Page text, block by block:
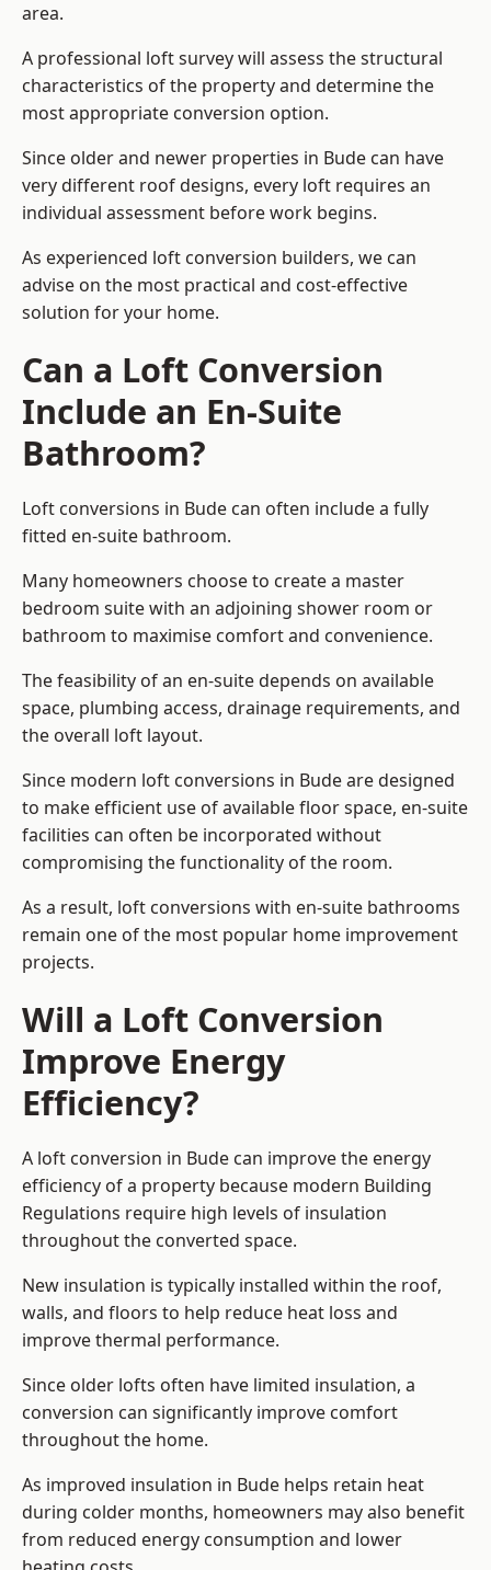
area.
A professional loft survey will assess the structural
characteristics of the property and determine the
most appropriate conversion option.
Since older and newer properties in Bude can have
very different roof designs, every loft requires an
individual assessment before work begins.
As experienced loft conversion builders, we can
advise on the most practical and cost-effective
solution for your home.
Can a Loft Conversion
Include an En-Suite
Bathroom?
Loft conversions in Bude can often include a fully
fitted en-suite bathroom.
Many homeowners choose to create a master
bedroom suite with an adjoining shower room or
bathroom to maximise comfort and convenience.
The feasibility of an en-suite depends on available
space, plumbing access, drainage requirements, and
the overall loft layout.
Since modern loft conversions in Bude are designed
to make efficient use of available floor space, en-suite
facilities can often be incorporated without
compromising the functionality of the room.
As a result, loft conversions with en-suite bathrooms
remain one of the most popular home improvement
projects.
Will a Loft Conversion
Improve Energy
Efficiency?
A loft conversion in Bude can improve the energy
efficiency of a property because modern Building
Regulations require high levels of insulation
throughout the converted space.
New insulation is typically installed within the roof,
walls, and floors to help reduce heat loss and
improve thermal performance.
Since older lofts often have limited insulation, a
conversion can significantly improve comfort
throughout the home.
As improved insulation in Bude helps retain heat
during colder months, homeowners may also benefit
from reduced energy consumption and lower